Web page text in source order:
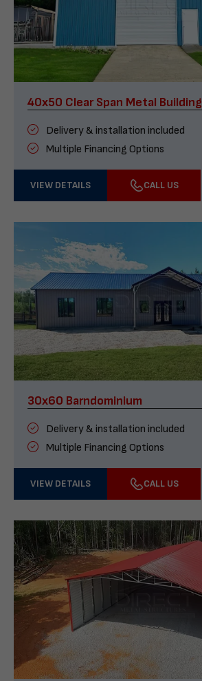
40x50 Clear Span Metal Building
Delivery & installation included
Multiple Financing Options
VIEW DETAILS CALL US
30x60 Barndominium
Delivery & installation included
Multiple Financing Options
VIEW DETAILS CALL US